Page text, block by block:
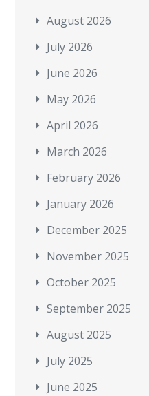
August 2026
July 2026
June 2026
May 2026
April 2026
March 2026
February 2026
January 2026
December 2025
November 2025
October 2025
September 2025
August 2025
July 2025
June 2025